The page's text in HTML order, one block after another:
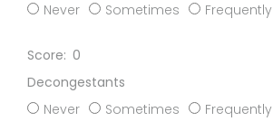
Never
Sometimes Frequently
0
Decongestants
Never
Sometimes Frequently